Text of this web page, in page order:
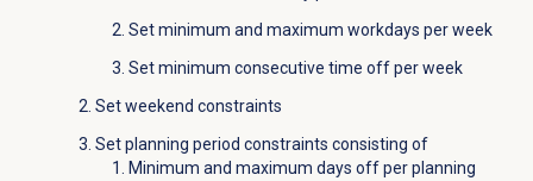
Set minimum and maximum workdays per week
Set minimum consecutive time off per week
Set weekend constraints
Set planning period constraints consisting of
Minimum and maximum days off per planning